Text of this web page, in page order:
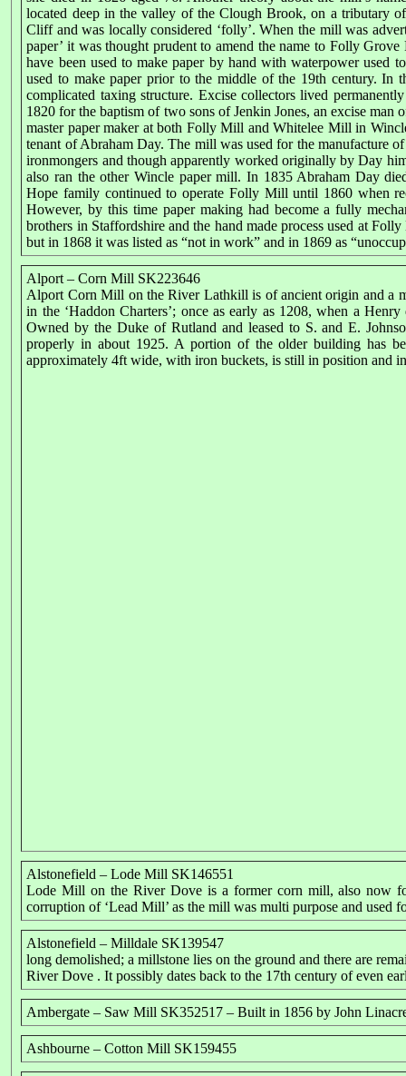
located deep in the valley of the Clough Brook, on a tributary
Cliff and was locally considered ‘folly’. When the mill was
paper’ it was thought prudent to amend the name to Folly
have been used to make paper by hand with waterpower used
used to make paper prior to the middle of the 19th century. In
complicated taxing structure. Excise collectors lived
1820 for the baptism of two sons of Jenkin Jones, an excise
master paper maker at both Folly Mill and Whitelee Mill in
tenant of Abraham Day. The mill was used for the manufacture
ironmongers and though apparently worked originally by Day
also ran the other Wincle paper mill. In 1835 Abraham Day
Hope family continued to operate Folly Mill until 1860 when
However, by this time paper making had become a fully
brothers in Staffordshire and the hand made process used at
but in 1868 it was listed as “not in work” and in 1869 as
Alport – Corn Mill SK223646
Alport Corn Mill on the River Lathkill is of ancient origin and a
in the ‘Haddon Charters’; once as early as 1208, when a
Owned by the Duke of Rutland and leased to S. and E.
properly in about 1925. A portion of the older building has
approximately 4ft wide, with iron buckets, is still in position and
Alstonefield – Lode Mill SK146551
Lode Mill on the River Dove is a former corn mill, also now
corruption of ‘Lead Mill’ as the mill was multi purpose and used
Alstonefield – Milldale SK139547
long demolished; a millstone lies on the ground and there are
River Dove . It possibly dates back to the 17th century of even
Ambergate – Saw Mill SK352517 – Built in 1856 by John
Ashbourne – Cotton Mill SK159455